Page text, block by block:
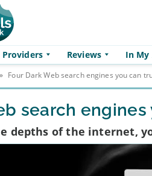
Providers Reviews In My
» Four Dark Web search engines you can
search
depths of the internet,